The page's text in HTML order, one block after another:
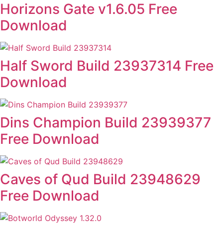
Horizons Gate v1.6.05 Free
Download
Half Sword Build 23937314 Free
Download
Dins Champion Build 23939377
Free Download
Caves of Qud Build 23948629
Free Download